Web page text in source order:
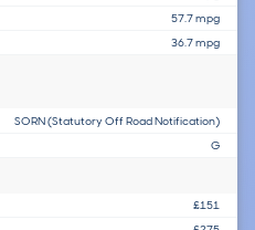
57.7 mpg
36.7 mpg
SORN (Statutory Off Road Notification)
G
£151